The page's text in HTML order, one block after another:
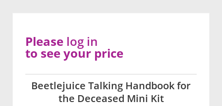
Beetlejuice Talking Handbook for
the Deceased Mini Kit
Please log in
to see your price